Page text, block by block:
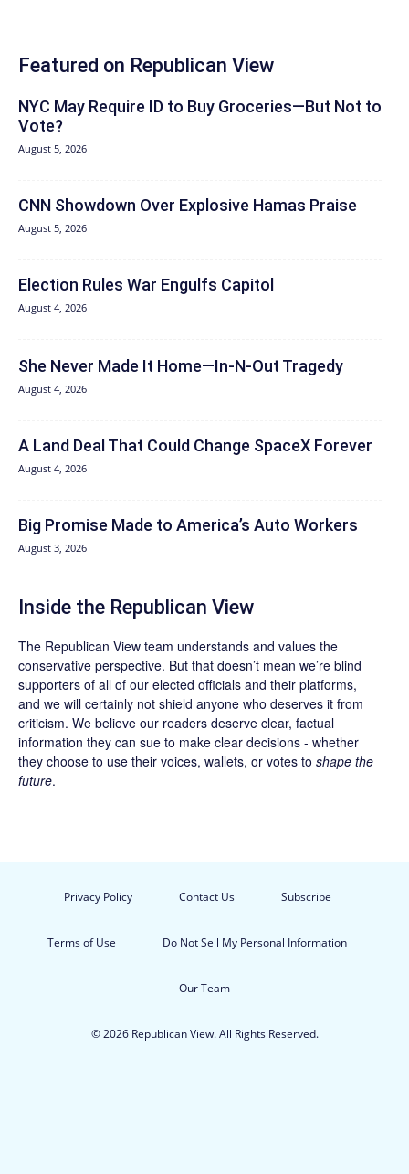
Featured on Republican View
NYC May Require ID to Buy Groceries—But Not to
Vote?
August 5, 2026
CNN Showdown Over Explosive Hamas Praise
August 5, 2026
Election Rules War Engulfs Capitol
August 4, 2026
She Never Made It Home—In-N-Out Tragedy
August 4, 2026
A Land Deal That Could Change SpaceX Forever
August 4, 2026
Big Promise Made to America’s Auto Workers
August 3, 2026
Inside the Republican View
The Republican View team understands and values the
conservative perspective. But that doesn’t mean we’re blind
supporters of all of our elected officials and their platforms,
and we will certainly not shield anyone who deserves it from
criticism. We believe our readers deserve clear, factual
information they can sue to make clear decisions - whether
they choose to use their voices, wallets, or votes to shape the
future.
Privacy Policy Contact Us Subscribe
Terms of Use Do Not Sell My Personal Information
Our Team
© 2026 Republican View. All Rights Reserved.